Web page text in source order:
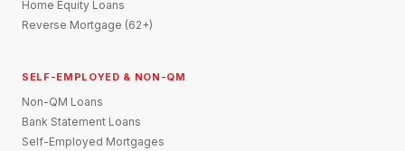
Home Equity Loans
Reverse Mortgage (62+)
SELF-EMPLOYED & NON-QM
Non-QM Loans
Bank Statement Loans
Self-Employed Mortgages